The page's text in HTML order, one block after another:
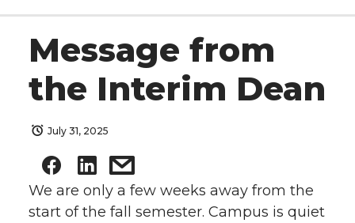
Message from
the Interim Dean
July 31, 2025
We are only a few weeks away from the
start of the fall semester. Campus is quiet